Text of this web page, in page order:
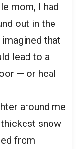
mom, I had
out in the
that
lead to a
— or heal
around me
snow
from